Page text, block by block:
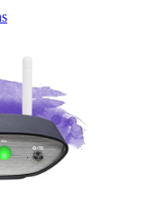
This
variants.
The
options
may
be
chosen
on